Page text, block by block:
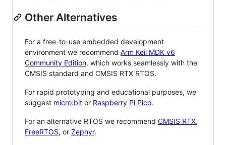
Other Alternatives
For a free-to-use embedded development
environment we recommend Arm Keil MDK v6
Community Edition, which works seamlessly with the
CMSIS standard and CMSIS RTX RTOS.
For rapid prototyping and educational purposes, we
suggest micro:bit or Raspberry Pi Pico.
For an alternative RTOS we recommend CMSIS RTX,
FreeRTOS, or Zephyr.